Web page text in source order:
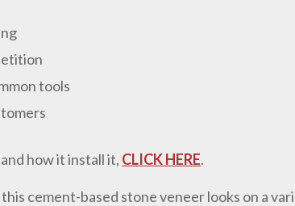
tools
how it install it, CLICK HERE.
cement-based stone veneer looks on a